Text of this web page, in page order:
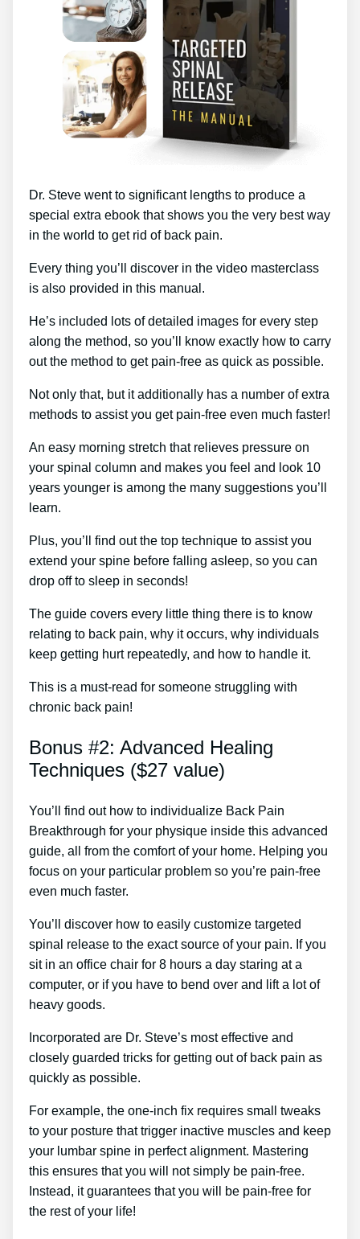
Dr. Steve went to significant lengths to produce a
special extra ebook that shows you the very best way
in the world to get rid of back pain.
Every thing you’ll discover in the video masterclass
is also provided in this manual.
He’s included lots of detailed images for every step
along the method, so you’ll know exactly how to carry
out the method to get pain-free as quick as possible.
Not only that, but it additionally has a number of extra
methods to assist you get pain-free even much faster!
An easy morning stretch that relieves pressure on
your spinal column and makes you feel and look 10
years younger is among the many suggestions you’ll
learn.
Plus, you’ll find out the top technique to assist you
extend your spine before falling asleep, so you can
drop off to sleep in seconds!
The guide covers every little thing there is to know
relating to back pain, why it occurs, why individuals
keep getting hurt repeatedly, and how to handle it.
This is a must-read for someone struggling with
chronic back pain!
Bonus #2: Advanced Healing
Techniques ($27 value)
You’ll find out how to individualize Back Pain
Breakthrough for your physique inside this advanced
guide, all from the comfort of your home. Helping you
focus on your particular problem so you’re pain-free
even much faster.
You’ll discover how to easily customize targeted
spinal release to the exact source of your pain. If you
sit in an office chair for 8 hours a day staring at a
computer, or if you have to bend over and lift a lot of
heavy goods.
Incorporated are Dr. Steve’s most effective and
closely guarded tricks for getting out of back pain as
quickly as possible.
For example, the one-inch fix requires small tweaks
to your posture that trigger inactive muscles and keep
your lumbar spine in perfect alignment. Mastering
this ensures that you will not simply be pain-free.
Instead, it guarantees that you will be pain-free for
the rest of your life!